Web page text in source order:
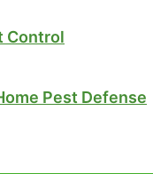
Control
Pest Defense